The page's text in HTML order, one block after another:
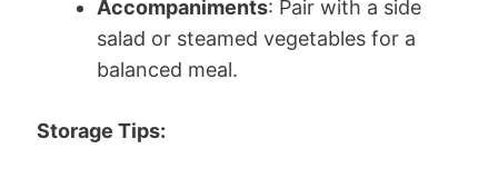
Accompaniments: Pair with a side
salad or steamed vegetables for a
balanced meal.
Storage Tips: